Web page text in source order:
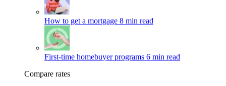
How to get a mortgage 8 min read
First-time homebuyer programs 6 min read
Compare rates